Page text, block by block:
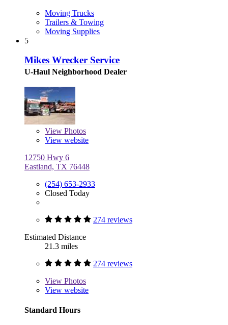
Moving Trucks
Trailers & Towing
Moving Supplies
5
Mikes Wrecker Service
U-Haul Neighborhood Dealer
View Photos
View website
12750 Hwy 6
Eastland, TX 76448
(254) 653-2933
Closed Today
274 reviews
Estimated Distance
21.3 miles
274 reviews
View Photos
View website
Standard Hours